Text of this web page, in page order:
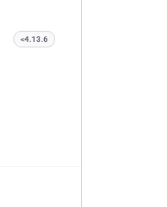
<4.13.6